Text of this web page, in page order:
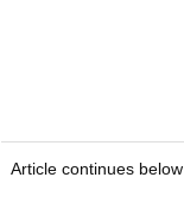
Article continues below